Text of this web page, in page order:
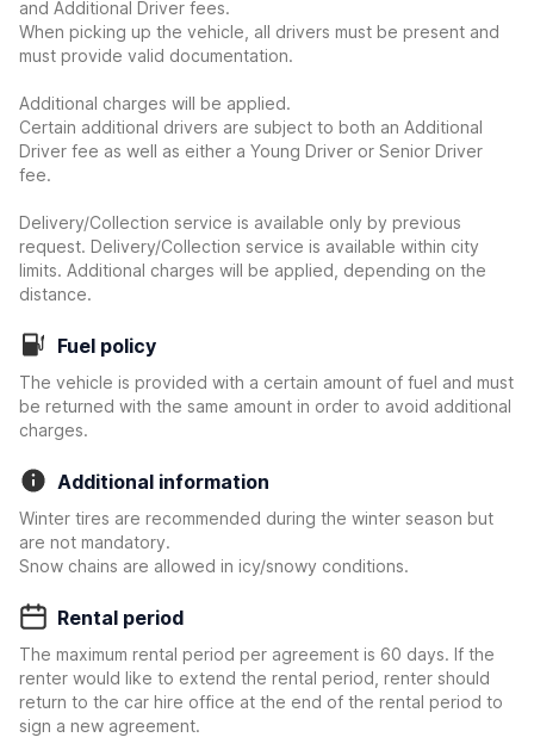
and Additional Driver fees.
When picking up the vehicle, all drivers must be present and
must provide valid documentation.
Additional charges will be applied.
Certain additional drivers are subject to both an Additional
Driver fee as well as either a Young Driver or Senior Driver
fee.
Delivery/Collection service is available only by previous
request. Delivery/Collection service is available within city
limits. Additional charges will be applied, depending on the
distance.
Fuel policy
The vehicle is provided with a certain amount of fuel and must
be returned with the same amount in order to avoid additional
charges.
Additional information
Winter tires are recommended during the winter season but
are not mandatory.
Snow chains are allowed in icy/snowy conditions.
Rental period
The maximum rental period per agreement is 60 days. If the
renter would like to extend the rental period, renter should
return to the car hire office at the end of the rental period to
sign a new agreement.